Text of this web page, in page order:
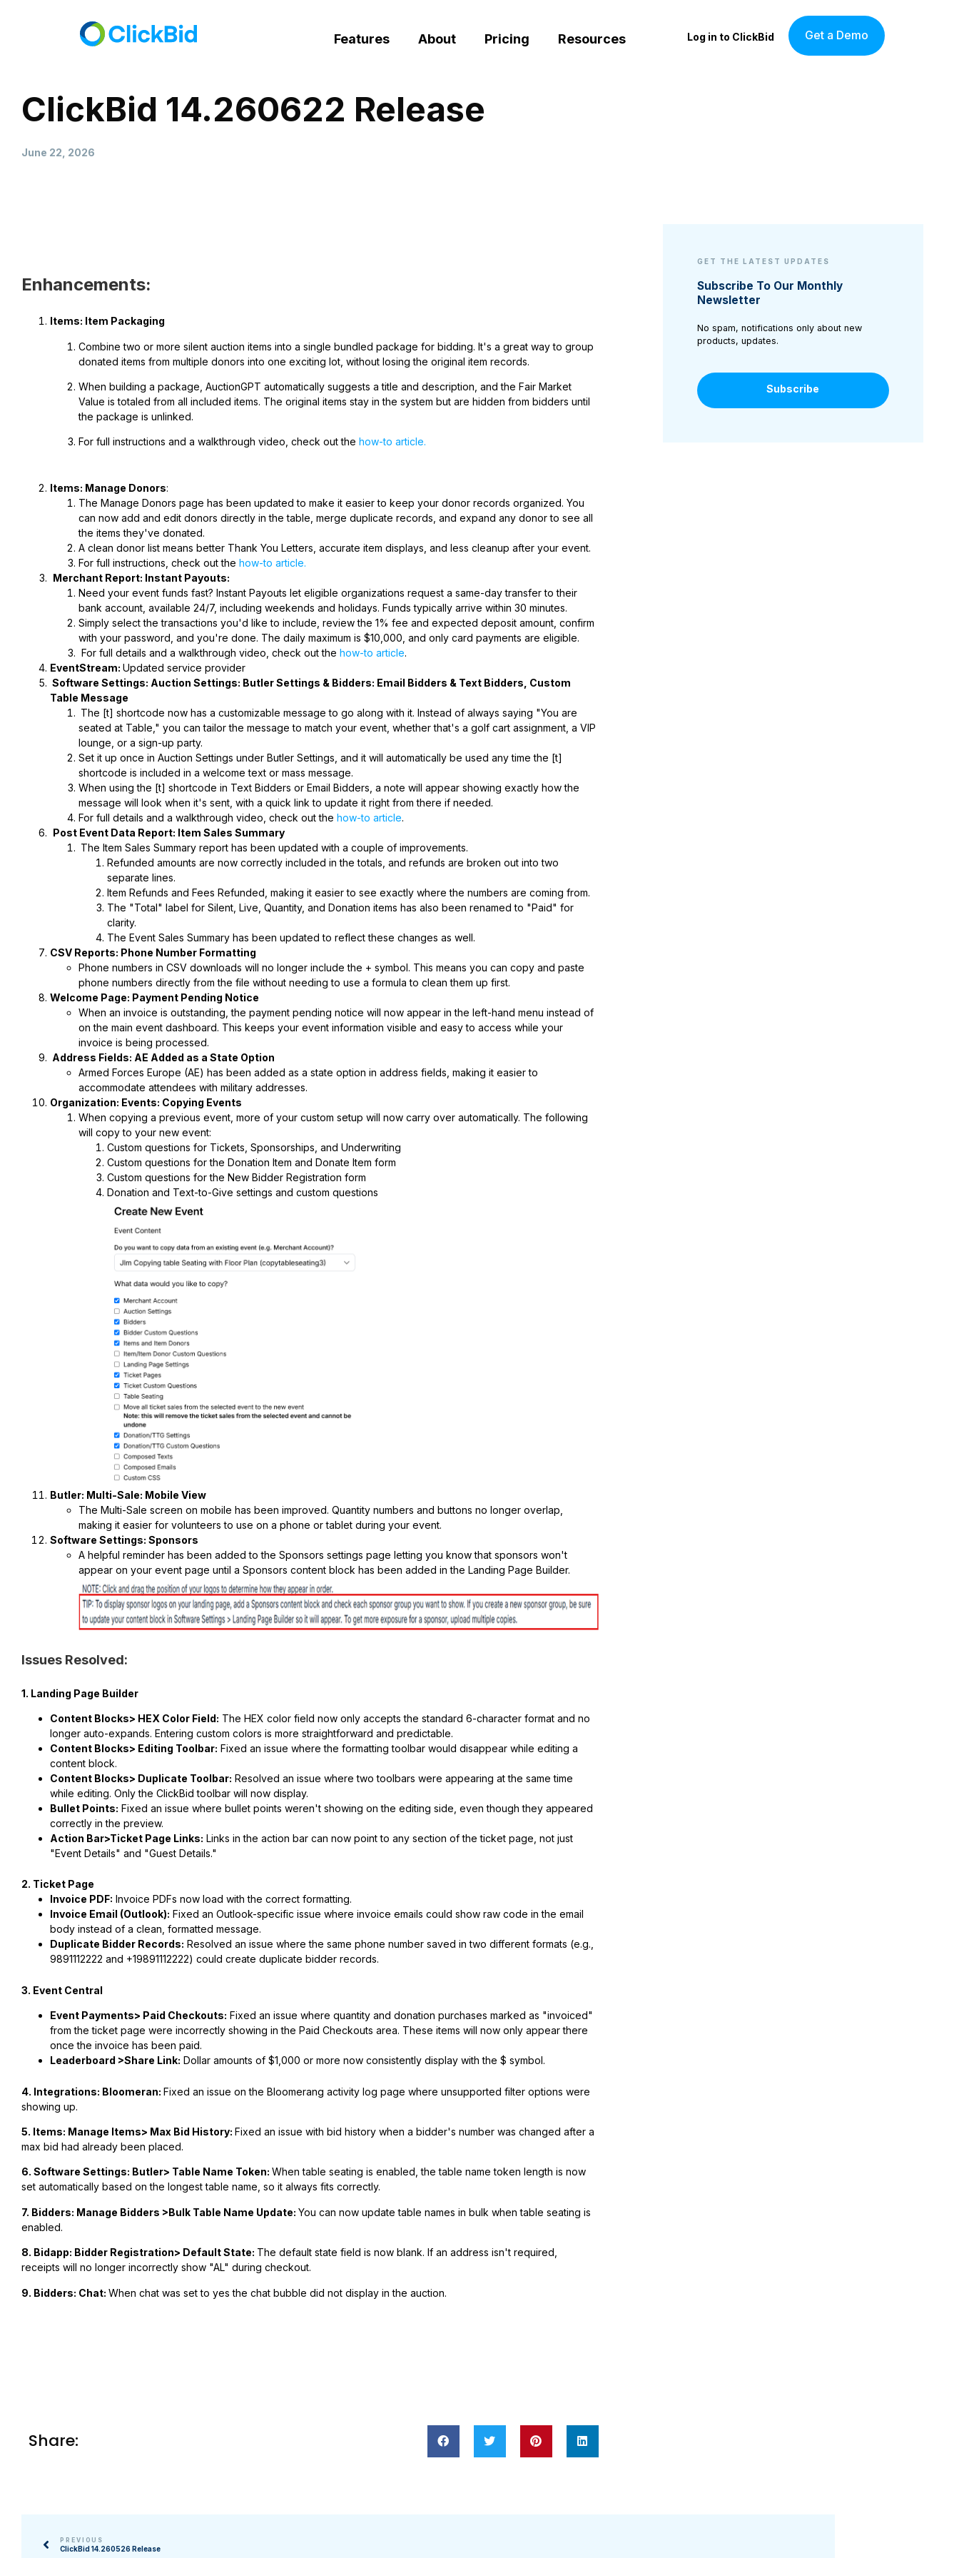
Features About Pricing Resources Log in to ClickBid Get a Demo
ClickBid 14.260622 Release
June 22, 2026
Enhancements:
Items: Item Packaging
Combine two or more silent auction items into a single bundled package for bidding. It's a great way to group
donated items from multiple donors into one exciting lot, without losing the original item records.
When building a package, AuctionGPT automatically suggests a title and description, and the Fair Market
Value is totaled from all included items. The original items stay in the system but are hidden from bidders until
the package is unlinked.
For full instructions and a walkthrough video, check out the how-to article.
Items: Manage Donors:
The Manage Donors page has been updated to make it easier to keep your donor records organized. You
can now add and edit donors directly in the table, merge duplicate records, and expand any donor to see all
the items they've donated.
A clean donor list means better Thank You Letters, accurate item displays, and less cleanup after your event.
For full instructions, check out the how-to article.
Merchant Report: Instant Payouts:
Need your event funds fast? Instant Payouts let eligible organizations request a same-day transfer to their
bank account, available 24/7, including weekends and holidays. Funds typically arrive within 30 minutes.
Simply select the transactions you'd like to include, review the 1% fee and expected deposit amount, confirm
with your password, and you're done. The daily maximum is $10,000, and only card payments are eligible.
For full details and a walkthrough video, check out the how-to article.
EventStream: Updated service provider
Software Settings: Auction Settings: Butler Settings & Bidders: Email Bidders & Text Bidders, Custom
Table Message
The [t] shortcode now has a customizable message to go along with it. Instead of always saying "You are
seated at Table," you can tailor the message to match your event, whether that's a golf cart assignment, a VIP
lounge, or a sign-up party.
Set it up once in Auction Settings under Butler Settings, and it will automatically be used any time the [t]
shortcode is included in a welcome text or mass message.
When using the [t] shortcode in Text Bidders or Email Bidders, a note will appear showing exactly how the
message will look when it's sent, with a quick link to update it right from there if needed.
For full details and a walkthrough video, check out the how-to article.
Post Event Data Report: Item Sales Summary
The Item Sales Summary report has been updated with a couple of improvements.
Refunded amounts are now correctly included in the totals, and refunds are broken out into two
separate lines.
Item Refunds and Fees Refunded, making it easier to see exactly where the numbers are coming from.
The "Total" label for Silent, Live, Quantity, and Donation items has also been renamed to "Paid" for
clarity.
The Event Sales Summary has been updated to reflect these changes as well.
CSV Reports: Phone Number Formatting
Phone numbers in CSV downloads will no longer include the + symbol. This means you can copy and paste
phone numbers directly from the file without needing to use a formula to clean them up first.
Welcome Page: Payment Pending Notice
When an invoice is outstanding, the payment pending notice will now appear in the left-hand menu instead of
on the main event dashboard. This keeps your event information visible and easy to access while your
invoice is being processed.
Address Fields: AE Added as a State Option
Armed Forces Europe (AE) has been added as a state option in address fields, making it easier to
accommodate attendees with military addresses.
Organization: Events: Copying Events
When copying a previous event, more of your custom setup will now carry over automatically. The following
will copy to your new event:
Custom questions for Tickets, Sponsorships, and Underwriting
Custom questions for the Donation Item and Donate Item form
Custom questions for the New Bidder Registration form
Donation and Text-to-Give settings and custom questions
Butler: Multi-Sale: Mobile View
The Multi-Sale screen on mobile has been improved. Quantity numbers and buttons no longer overlap,
making it easier for volunteers to use on a phone or tablet during your event.
Software Settings: Sponsors
A helpful reminder has been added to the Sponsors settings page letting you know that sponsors won't
appear on your event page until a Sponsors content block has been added in the Landing Page Builder.
Issues Resolved:
1. Landing Page Builder
Content Blocks> HEX Color Field: The HEX color field now only accepts the standard 6-character format and no
longer auto-expands. Entering custom colors is more straightforward and predictable.
Content Blocks> Editing Toolbar: Fixed an issue where the formatting toolbar would disappear while editing a
content block.
Content Blocks> Duplicate Toolbar: Resolved an issue where two toolbars were appearing at the same time
while editing. Only the ClickBid toolbar will now display.
Bullet Points: Fixed an issue where bullet points weren't showing on the editing side, even though they appeared
correctly in the preview.
Action Bar>Ticket Page Links: Links in the action bar can now point to any section of the ticket page, not just
"Event Details" and "Guest Details."
2. Ticket Page
Invoice PDF: Invoice PDFs now load with the correct formatting.
Invoice Email (Outlook): Fixed an Outlook-specific issue where invoice emails could show raw code in the email
body instead of a clean, formatted message.
Duplicate Bidder Records: Resolved an issue where the same phone number saved in two different formats (e.g.,
9891112222 and +19891112222) could create duplicate bidder records.
3. Event Central
Event Payments> Paid Checkouts: Fixed an issue where quantity and donation purchases marked as "invoiced"
from the ticket page were incorrectly showing in the Paid Checkouts area. These items will now only appear there
once the invoice has been paid.
Leaderboard >Share Link: Dollar amounts of $1,000 or more now consistently display with the $ symbol.
4. Integrations: Bloomeran: Fixed an issue on the Bloomerang activity log page where unsupported filter options were
showing up.
5. Items: Manage Items> Max Bid History: Fixed an issue with bid history when a bidder's number was changed after a
max bid had already been placed.
6. Software Settings: Butler> Table Name Token: When table seating is enabled, the table name token length is now
set automatically based on the longest table name, so it always fits correctly.
7. Bidders: Manage Bidders >Bulk Table Name Update: You can now update table names in bulk when table seating is
enabled.
8. Bidapp: Bidder Registration> Default State: The default state field is now blank. If an address isn't required,
receipts will no longer incorrectly show "AL" during checkout.
9. Bidders: Chat: When chat was set to yes the chat bubble did not display in the auction.
Share:
GET THE LATEST UPDATES
Subscribe To Our Monthly
Newsletter
No spam, notifications only about new
products, updates.
Subscribe
PREVIOUS
ClickBid 14.260526 Release